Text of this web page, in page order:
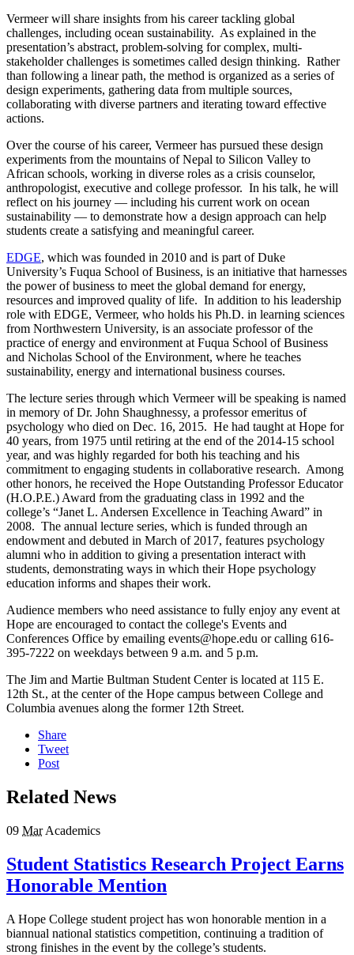
Vermeer will share insights from his career tackling global
challenges, including ocean sustainability. As explained in the
presentation’s abstract, problem-solving for complex, multi-
stakeholder challenges is sometimes called design thinking. Rather
than following a linear path, the method is organized as a series of
design experiments, gathering data from multiple sources,
collaborating with diverse partners and iterating toward effective
actions.
Over the course of his career, Vermeer has pursued these design
experiments from the mountains of Nepal to Silicon Valley to
African schools, working in diverse roles as a crisis counselor,
anthropologist, executive and college professor. In his talk, he will
reflect on his journey — including his current work on ocean
sustainability — to demonstrate how a design approach can help
students create a satisfying and meaningful career.
EDGE, which was founded in 2010 and is part of Duke
University’s Fuqua School of Business, is an initiative that harnesses
the power of business to meet the global demand for energy,
resources and improved quality of life. In addition to his leadership
role with EDGE, Vermeer, who holds his Ph.D. in learning sciences
from Northwestern University, is an associate professor of the
practice of energy and environment at Fuqua School of Business
and Nicholas School of the Environment, where he teaches
sustainability, energy and international business courses.
The lecture series through which Vermeer will be speaking is named
in memory of Dr. John Shaughnessy, a professor emeritus of
psychology who died on Dec. 16, 2015. He had taught at Hope for
40 years, from 1975 until retiring at the end of the 2014-15 school
year, and was highly regarded for both his teaching and his
commitment to engaging students in collaborative research. Among
other honors, he received the Hope Outstanding Professor Educator
(H.O.P.E.) Award from the graduating class in 1992 and the
college’s “Janet L. Andersen Excellence in Teaching Award” in
2008. The annual lecture series, which is funded through an
endowment and debuted in March of 2017, features psychology
alumni who in addition to giving a presentation interact with
students, demonstrating ways in which their Hope psychology
education informs and shapes their work.
Audience members who need assistance to fully enjoy any event at
Hope are encouraged to contact the college's Events and
Conferences Office by emailing events@hope.edu or calling 616-
395-7222 on weekdays between 9 a.m. and 5 p.m.
The Jim and Martie Bultman Student Center is located at 115 E.
12th St., at the center of the Hope campus between College and
Columbia avenues along the former 12th Street.
Share
Tweet
Post
Related News
09 Mar Academics
Student Statistics Research Project Earns
Honorable Mention
A Hope College student project has won honorable mention in a
biannual national statistics competition, continuing a tradition of
strong finishes in the event by the college’s students.